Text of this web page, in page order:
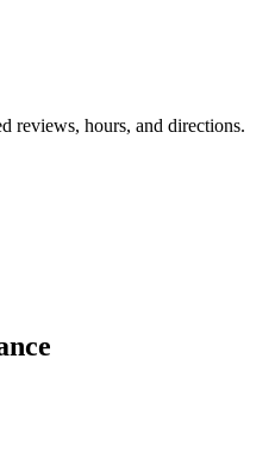
reviews, hours, and directions.